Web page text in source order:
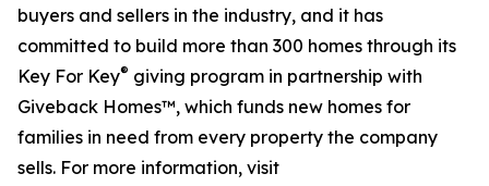
buyers and sellers in the industry, and it has
committed to build more than 300 homes through its
Key For Key® giving program in partnership with
Giveback Homes™, which funds new homes for
families in need from every property the company
sells. For more information, visit